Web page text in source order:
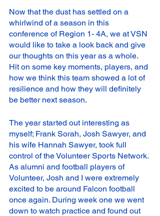
Now that the dust has settled on a
whirlwind of a season in this
conference of Region 1- 4A, we at VSN
would like to take a look back and give
our thoughts on this year as a whole.
Hit on some key moments, players, and
how we think this team showed a lot of
resilience and how they will definitely
be better next season.
The year started out interesting as
myself; Frank Sorah, Josh Sawyer, and
his wife Hannah Sawyer, took full
control of the Volunteer Sports Network.
As alumni and football players of
Volunteer, Josh and I were extremely
excited to be around Falcon football
once again. During week one we went
down to watch practice and found out